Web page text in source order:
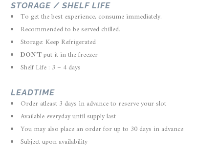
STORAGE / SHELF LIFE
To get the best experience, consume immediately.
Recommended to be served chilled.
Storage: Keep Refrigerated
DON’Tput it in the freezer
Shelf Life : 3 – 4 days
LEADTIME
Order atleast 3 days in advance to reserve your slot
Available everyday until supply last
You may also place an order for up to 30 days in advance
Subject upon availability